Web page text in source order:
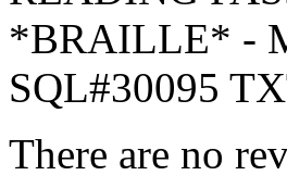
*BRAILLE* -
SQL#30095
There are no